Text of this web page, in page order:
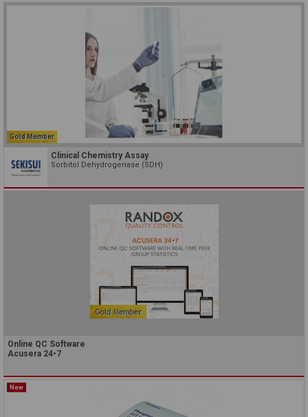
Gold Member
Clinical Chemistry Assay
Sorbitol Dehydrogenase (SDH)
Online QC Software
Acusera 24•7
New